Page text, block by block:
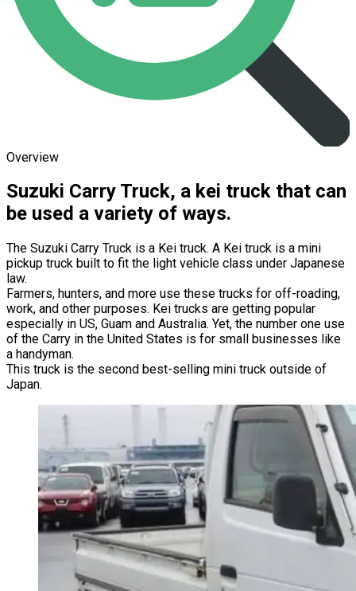
Overview
Suzuki Carry Truck, a kei truck that can
be used a variety of ways.
The Suzuki Carry Truck is a Kei truck. A Kei truck is a mini
pickup truck built to fit the light vehicle class under Japanese
law.
Farmers, hunters, and more use these trucks for off-roading,
work, and other purposes. Kei trucks are getting popular
especially in US, Guam and Australia. Yet, the number one use
of the Carry in the United States is for small businesses like
a handyman.
This truck is the second best-selling mini truck outside of
Japan.